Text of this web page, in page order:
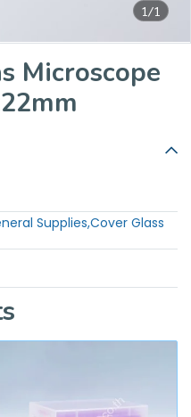
1/1
Microscope
Supplies,Cover Glass